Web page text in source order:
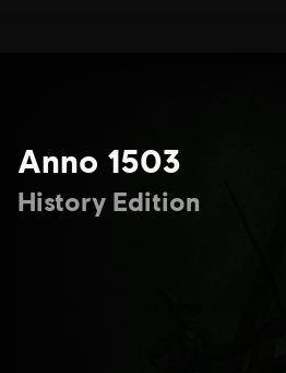
Anno 1503
History Edition